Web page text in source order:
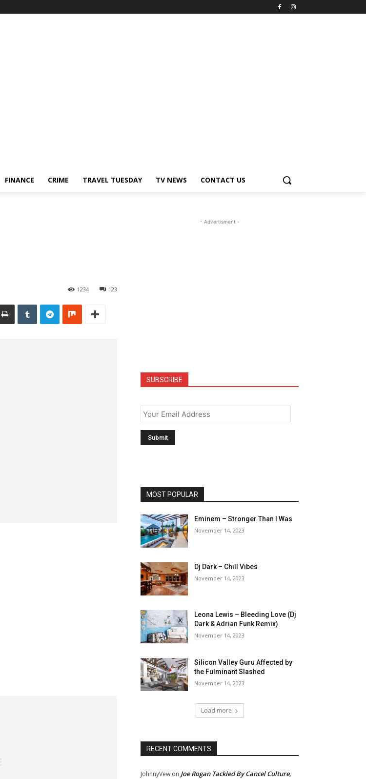
FINANCE CRIME TRAVEL TUESDAY TV NEWS CONTACT US
123
1234
- Advertisment -
SUBSCRIBE
Email *
MOST POPULAR
Eminem – Stronger Than I Was
November 14, 2023
Dj Dark – Chill Vibes
November 14, 2023
Leona Lewis – Bleeding Love (Dj
Dark & Adrian Funk Remix)
November 14, 2023
Silicon Valley Guru Affected by
the Fulminant Slashed
November 14, 2023
Load more
RECENT COMMENTS
JohnnyVew on Joe Rogan Tackled By Cancel Culture,